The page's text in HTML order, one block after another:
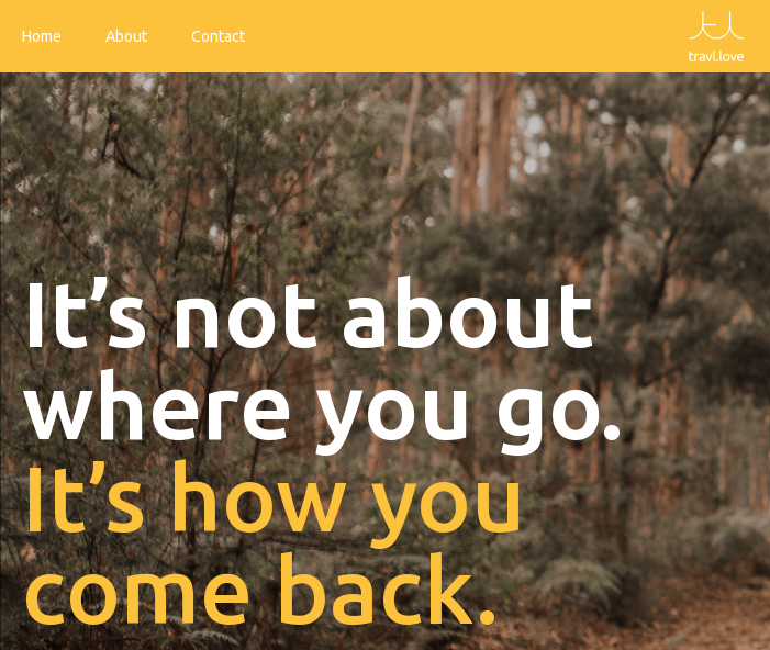
Home About Contact
It’s not about
where you go.
It’s how you
come back.